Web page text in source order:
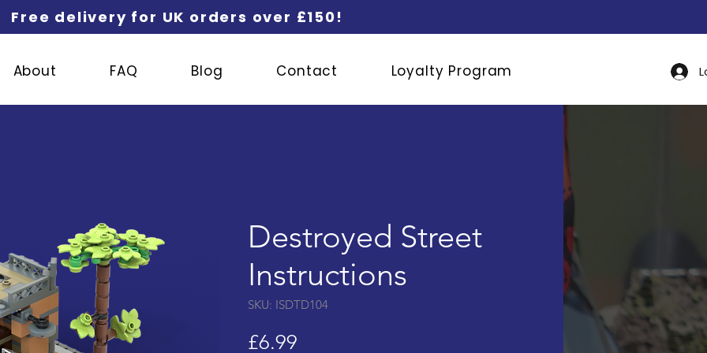
Free delivery for UK orders over £150!
About FAQ Blog Contact Loyalty Program
Destroyed Street
Instructions
SKU: ISDTD104
£6.99